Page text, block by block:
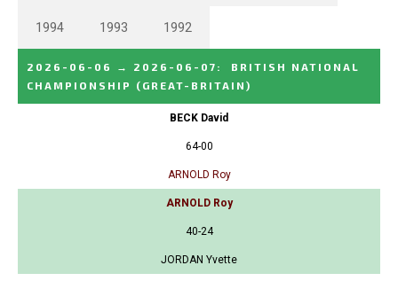
1994 1993 1992
2026-06-06 → 2026-06-07 :
BRITISH NATIONAL
CHAMPIONSHIP
(GREAT-BRITAIN)
BECK David
64-00
ARNOLD Roy
ARNOLD Roy
40-24
JORDAN Yvette